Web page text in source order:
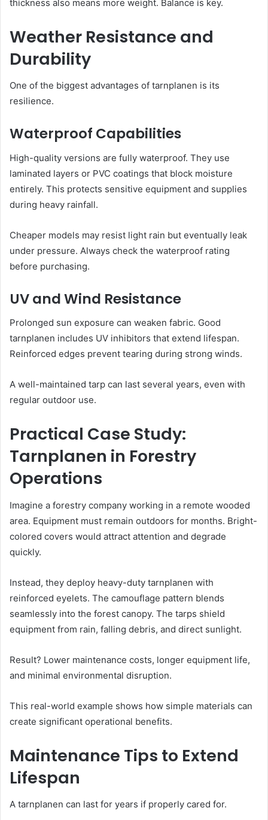
thickness also means more weight. Balance is key.
Weather Resistance and
Durability
One of the biggest advantages of tarnplanen is its
resilience.
Waterproof Capabilities
High-quality versions are fully waterproof. They use
laminated layers or PVC coatings that block moisture
entirely. This protects sensitive equipment and supplies
during heavy rainfall.
Cheaper models may resist light rain but eventually leak
under pressure. Always check the waterproof rating
before purchasing.
UV and Wind Resistance
Prolonged sun exposure can weaken fabric. Good
tarnplanen includes UV inhibitors that extend lifespan.
Reinforced edges prevent tearing during strong winds.
A well-maintained tarp can last several years, even with
regular outdoor use.
Practical Case Study:
Tarnplanen in Forestry
Operations
Imagine a forestry company working in a remote wooded
area. Equipment must remain outdoors for months. Bright-
colored covers would attract attention and degrade
quickly.
Instead, they deploy heavy-duty tarnplanen with
reinforced eyelets. The camouflage pattern blends
seamlessly into the forest canopy. The tarps shield
equipment from rain, falling debris, and direct sunlight.
Result? Lower maintenance costs, longer equipment life,
and minimal environmental disruption.
This real-world example shows how simple materials can
create significant operational benefits.
Maintenance Tips to Extend
Lifespan
A tarnplanen can last for years if properly cared for.